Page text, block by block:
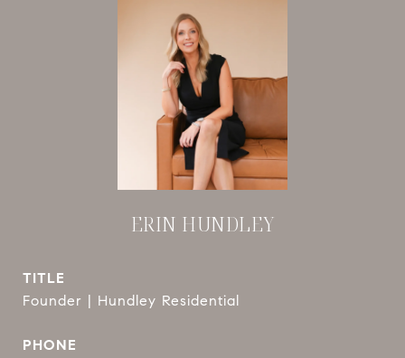
ERIN HUNDLEY
TITLE
Founder | Hundley Residential
PHONE